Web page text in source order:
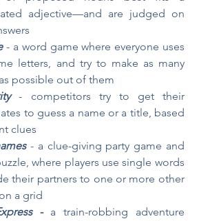
adjective—and are judged on
- a word game where everyone uses
letters, and try to make as many
possible out of them
- competitors try to get their
to guess a name or a title, based
clues
- a clue-giving party game and
where players use single words
their partners to one or more other
a grid
- a train-robbing adventure